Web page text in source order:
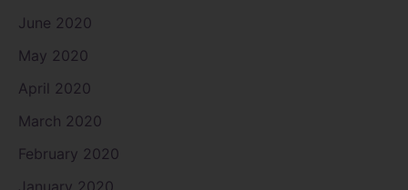
June 2020
May 2020
April 2020
March 2020
February 2020
January 2020